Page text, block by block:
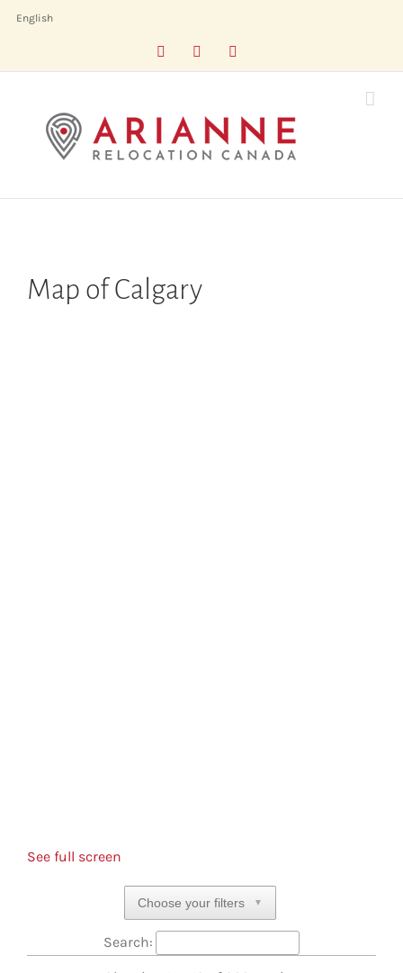
English
FacebookLinkedIn
Map of Calgary
See full screen
Choose your filters ▼
Search: